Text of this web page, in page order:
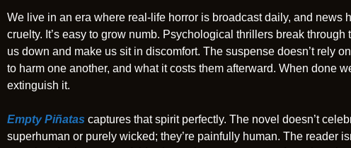
We live in an era where real-life horror is broadcast daily, and news
cruelty. It’s easy to grow numb. Psychological thrillers break
us down and make us sit in discomfort. The suspense doesn’t rely
to harm one another, and what it costs them afterward. When done
extinguish it.
Empty Piñatas captures that spirit perfectly. The novel doesn’t
superhuman or purely wicked; they’re painfully human. The reader